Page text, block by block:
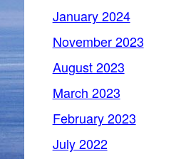
January 2024
November 2023
August 2023
March 2023
February 2023
July 2022